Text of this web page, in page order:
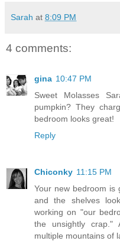
Sarah at 8:09 PM
4 comments:
gina 10:47 PM
Sweet Molasses
pumpkin? They
bedroom looks great!
Reply
Chiconky 11:15 PM
Your new bedroom is
and the shelves
working on "our
the unsightly crap."
multiple mountains of